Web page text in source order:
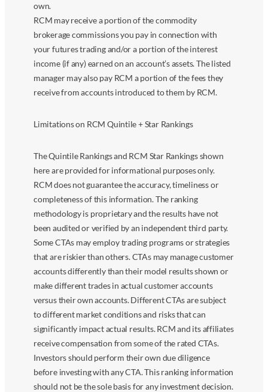
own.
RCM may receive a portion of the commodity
brokerage commissions you pay in connection with
your futures trading and/or a portion of the interest
income (if any) earned on an account’s assets. The listed
manager may also pay RCM a portion of the fees they
receive from accounts introduced to them by RCM.
Limitations on RCM Quintile + Star Rankings
The Quintile Rankings and RCM Star Rankings shown
here are provided for informational purposes only.
RCM does not guarantee the accuracy, timeliness or
completeness of this information. The ranking
methodology is proprietary and the results have not
been audited or verified by an independent third party.
Some CTAs may employ trading programs or strategies
that are riskier than others. CTAs may manage customer
accounts differently than their model results shown or
make different trades in actual customer accounts
versus their own accounts. Different CTAs are subject
to different market conditions and risks that can
significantly impact actual results. RCM and its affiliates
receive compensation from some of the rated CTAs.
Investors should perform their own due diligence
before investing with any CTA. This ranking information
should not be the sole basis for any investment decision.